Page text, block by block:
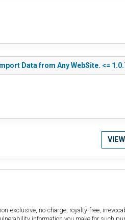
Data from Any WebSite. <=
exclusive, no-charge, royalty-free,